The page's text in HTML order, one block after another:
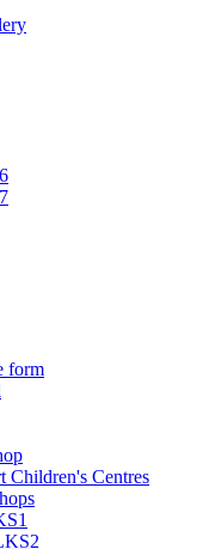
form
Children's Centres